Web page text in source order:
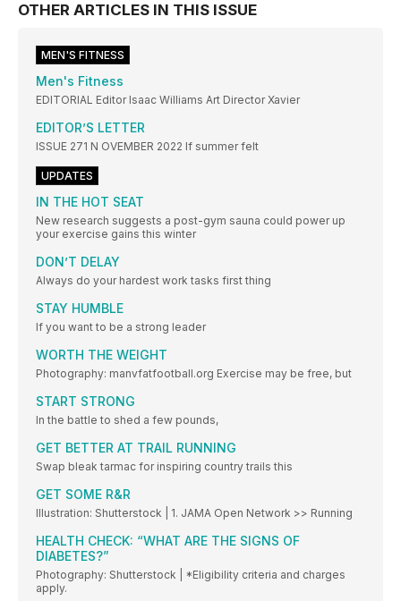
OTHER ARTICLES IN THIS ISSUE
MEN'S FITNESS
Men's Fitness
EDITORIAL Editor Isaac Williams Art Director Xavier
EDITOR’S LETTER
ISSUE 271 N OVEMBER 2022 If summer felt
UPDATES
IN THE HOT SEAT
New research suggests a post-gym sauna could power up
your exercise gains this winter
DON’T DELAY
Always do your hardest work tasks first thing
STAY HUMBLE
If you want to be a strong leader
WORTH THE WEIGHT
Photography: manvfatfootball.org Exercise may be free, but
START STRONG
In the battle to shed a few pounds,
GET BETTER AT TRAIL RUNNING
Swap bleak tarmac for inspiring country trails this
GET SOME R&R
Illustration: Shutterstock | 1. JAMA Open Network >> Running
HEALTH CHECK: “WHAT ARE THE SIGNS OF
DIABETES?”
Photography: Shutterstock | *Eligibility criteria and charges
apply.